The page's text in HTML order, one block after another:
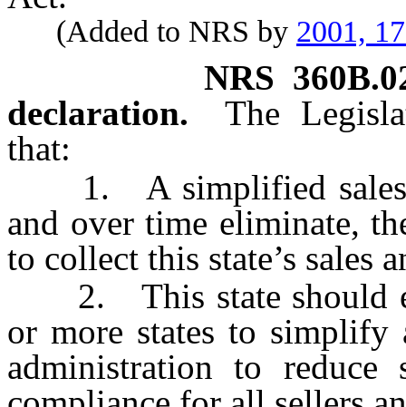
(Added to NRS by 2001,
NRS
declaration.
The
that:
1. A simplified sales
and over time eliminate,
to collect this state’s sales
2. This state should
or more states to simplify
administration to